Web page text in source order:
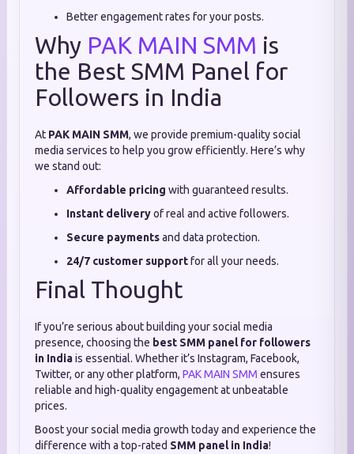
Better engagement rates for your posts.
Why PAK MAIN SMM is
the Best SMM Panel for
Followers in India
At PAK MAIN SMM, we provide premium-quality social
media services to help you grow efficiently. Here’s why
we stand out:
Affordable pricing with guaranteed results.
Instant deliveryof real and active followers.
Secure paymentsand data protection.
24/7 customer supportfor all your needs.
Final Thought
If you’re serious about building your social media
presence, choosing the best SMM panel for followers
in Indiais essential. Whether it’s Instagram, Facebook,
Twitter, or any other platform, PAK MAIN SMM ensures
reliable and high-quality engagement at unbeatable
prices.
Boost your social media growth today and experience the
difference with a top-rated SMM panel in India!